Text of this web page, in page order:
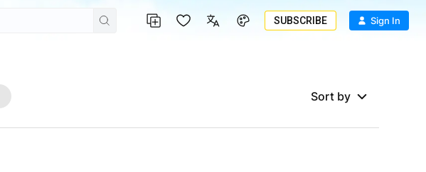
SUBSCRIBE Sign In
Sort by